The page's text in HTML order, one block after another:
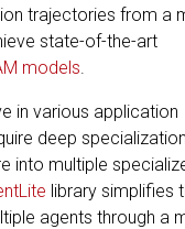
trajectories from a
state-of-the-art
models.
in various application
deep
into multiple
library simplifies
agents through a